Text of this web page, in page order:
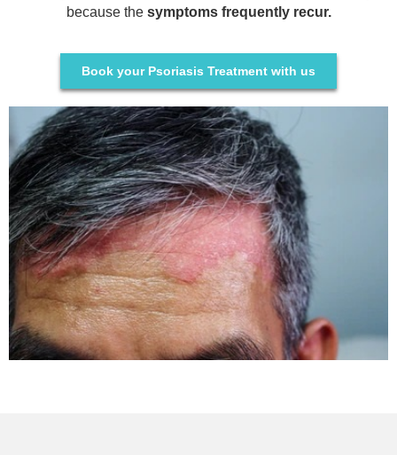
because the symptoms frequently recur.
Book your Psoriasis Treatment with us